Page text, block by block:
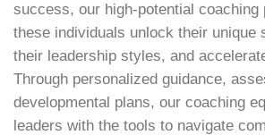
success, our high-potential coaching
these individuals unlock their unique
their leadership styles, and
Through personalized guidance,
developmental plans, our coaching
leaders with the tools to navigate